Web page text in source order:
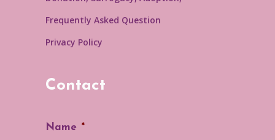
Frequently Asked Question
Privacy Policy
Contact
Name *